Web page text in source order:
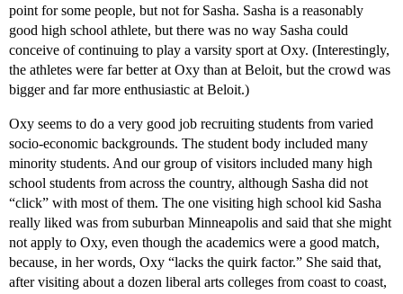
point for some people, but not for Sasha. Sasha is a reasonably
good high school athlete, but there was no way Sasha could
conceive of continuing to play a varsity sport at Oxy. (Interestingly,
the athletes were far better at Oxy than at Beloit, but the crowd was
bigger and far more enthusiastic at Beloit.)
Oxy seems to do a very good job recruiting students from varied
socio-economic backgrounds. The student body included many
minority students. And our group of visitors included many high
school students from across the country, although Sasha did not
“click” with most of them. The one visiting high school kid Sasha
really liked was from suburban Minneapolis and said that she might
not apply to Oxy, even though the academics were a good match,
because, in her words, Oxy “lacks the quirk factor.” She said that,
after visiting about a dozen liberal arts colleges from coast to coast,